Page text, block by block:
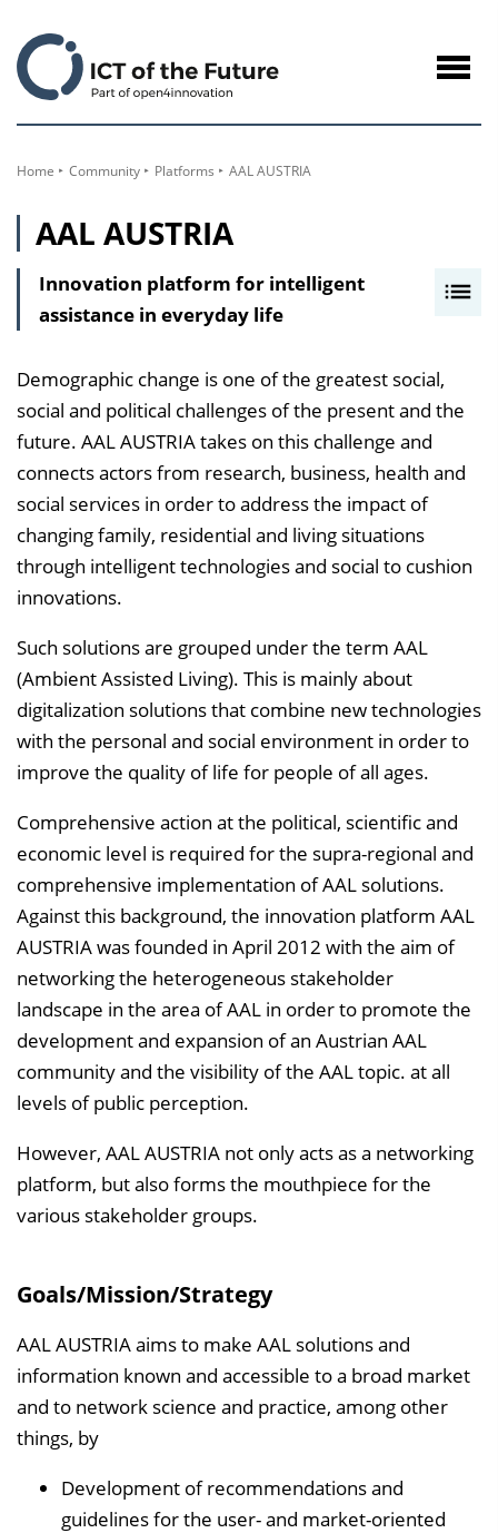
Content
Home Community Platforms AAL AUSTRIA
AAL AUSTRIA
a
l
s
r
h
n
s
e
i
n
b
e
d
Innovation platform for intelligent
assistance in everyday life
Demographic change is one of the greatest social,
social and political challenges of the present and the
future. AAL AUSTRIA takes on this challenge and
connects actors from research, business, health and
social services in order to address the impact of
changing family, residential and living situations
through intelligent technologies and social to cushion
innovations.
Such solutions are grouped under the term AAL
(Ambient Assisted Living). This is mainly about
digitalization solutions that combine new technologies
with the personal and social environment in order to
improve the quality of life for people of all ages.
Comprehensive action at the political, scientific and
economic level is required for the supra-regional and
comprehensive implementation of AAL solutions.
Against this background, the innovation platform AAL
AUSTRIA was founded in April 2012 with the aim of
networking the heterogeneous stakeholder
landscape in the area of AAL in order to promote the
development and expansion of an Austrian AAL
community and the visibility of the AAL topic. at all
levels of public perception.
However, AAL AUSTRIA not only acts as a networking
platform, but also forms the mouthpiece for the
various stakeholder groups.
Goals/Mission/Strategy
AAL AUSTRIA aims to make AAL solutions and
information known and accessible to a broad market
and to network science and practice, among other
things, by
Development of recommendations and
guidelines for the user- and market-oriented